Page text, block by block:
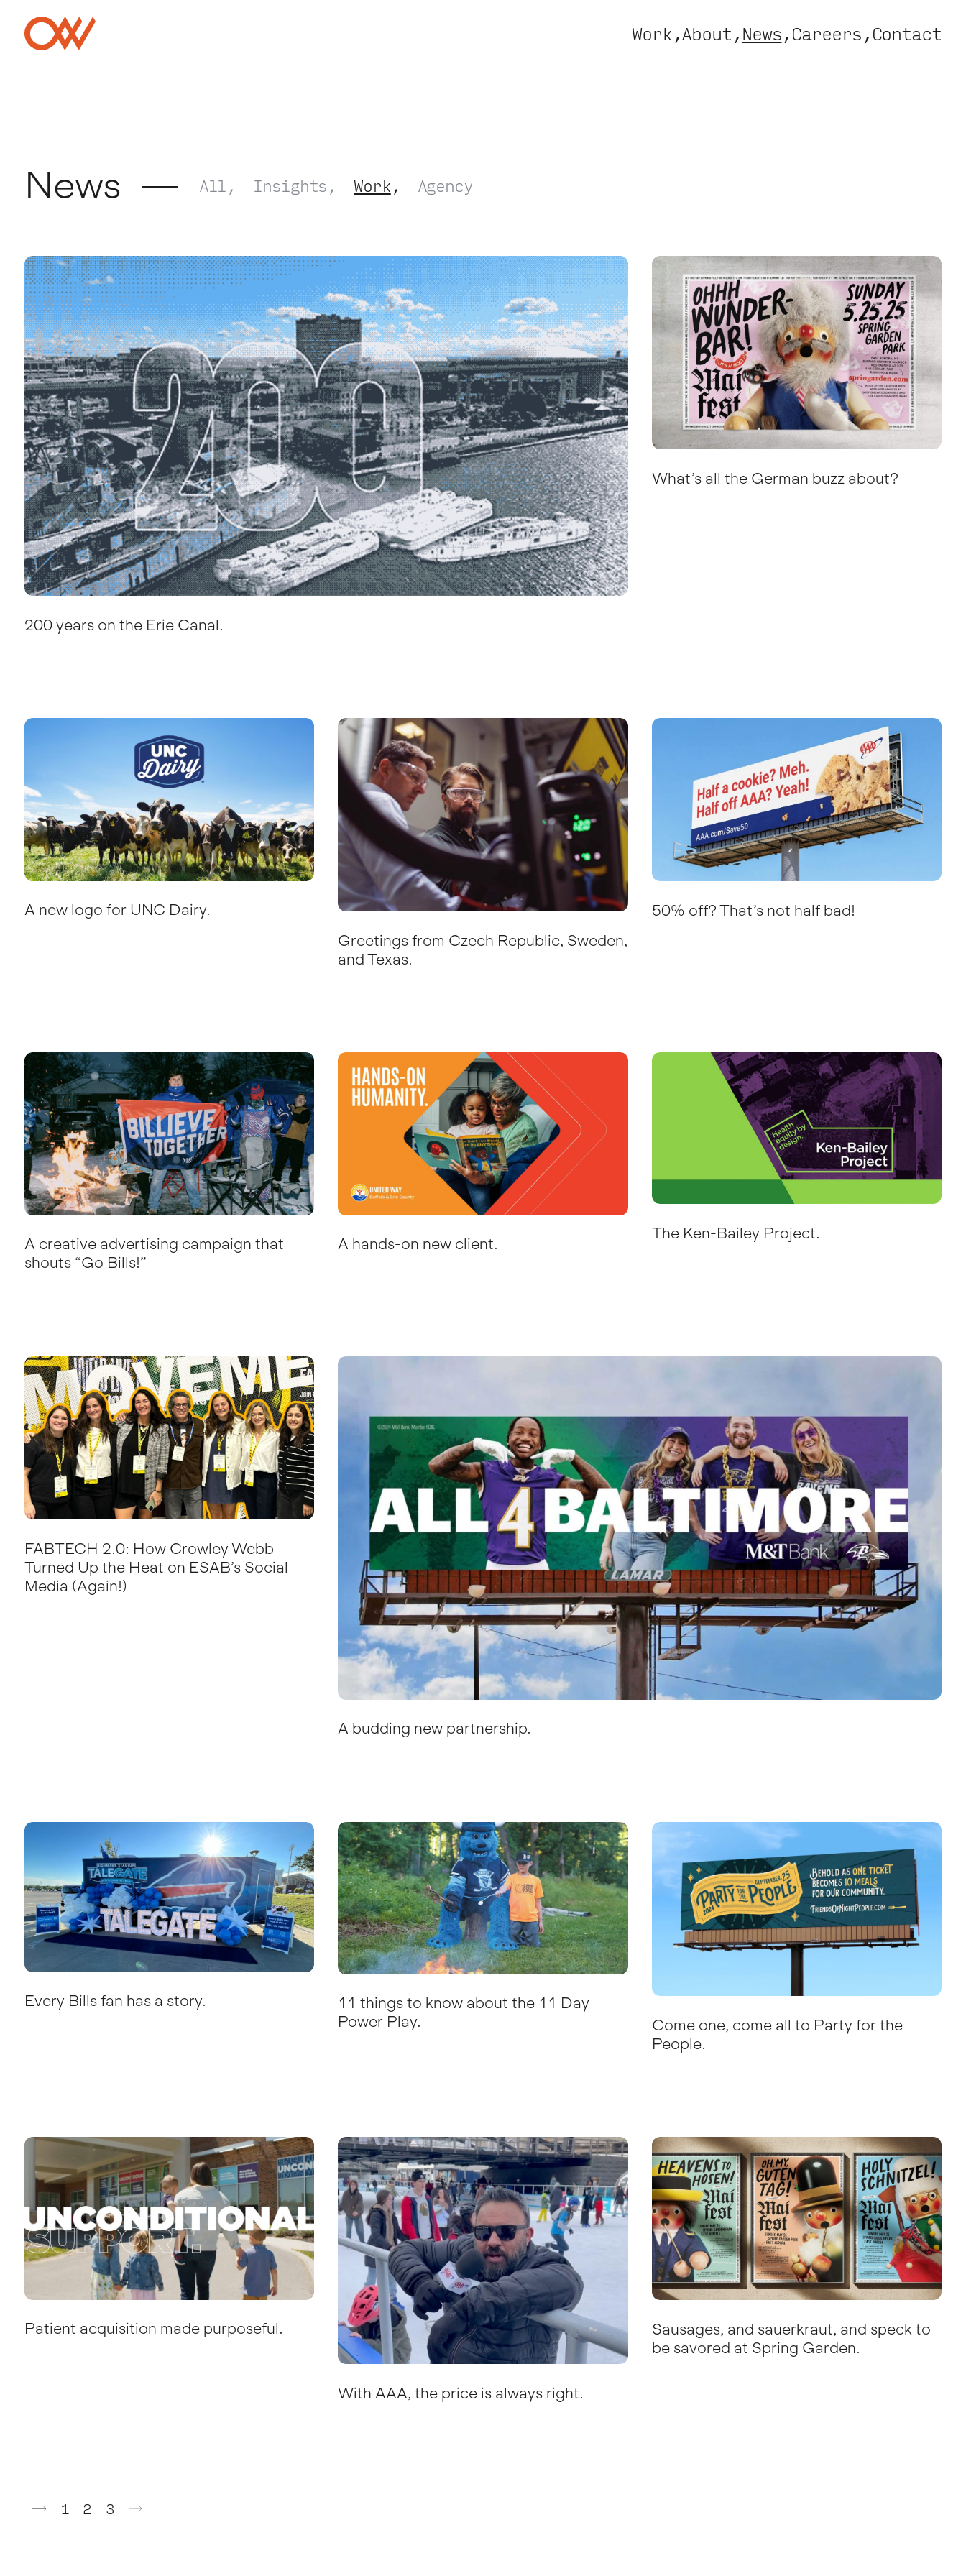
Skip to main content
Crowley Webb Work About News Careers Contact
News All Insights Work Agency
200 years on the Erie Canal.
What’s all the German buzz about?
A new logo for UNC Dairy.
Greetings from Czech Republic, Sweden,
and Texas.
50% off? That’s not half bad!
A creative advertising campaign that
shouts “Go Bills!”
A hands-on new client.
The Ken-Bailey Project.
FABTECH 2.0: How Crowley Webb
Turned Up the Heat on ESAB’s Social
Media (Again!)
A budding new partnership.
Every Bills fan has a story.
11 things to know about the 11 Day
Power Play.
Come one, come all to Party for the
People.
Patient acquisition made purposeful.
With AAA, the price is always right.
Sausages, and sauerkraut, and speck to
be savored at Spring Garden.
Posts
1 2 3